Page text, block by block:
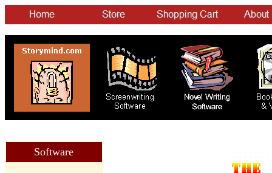
Software